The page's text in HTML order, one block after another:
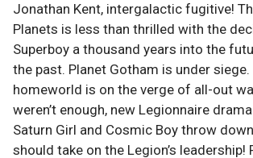
Jonathan Kent, intergalactic fugitive!
Planets is less than thrilled with the
Superboy a thousand years into the
the past. Planet Gotham is under siege.
homeworld is on the verge of all-out
weren’t enough, new Legionnaire
Saturn Girl and Cosmic Boy throw
should take on the Legion’s leadership!